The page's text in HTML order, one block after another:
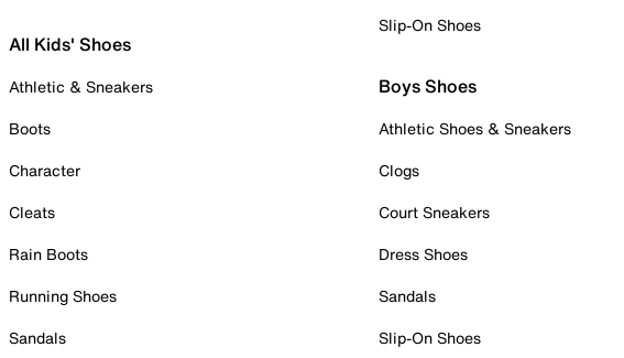
All Kids' Shoes
Athletic & Sneakers
Boots
Character
Cleats
Rain Boots
Running Shoes
Sandals
Slip-On Shoes
Boys Shoes
Athletic Shoes & Sneakers
Clogs
Court Sneakers
Dress Shoes
Sandals
Slip-On Shoes